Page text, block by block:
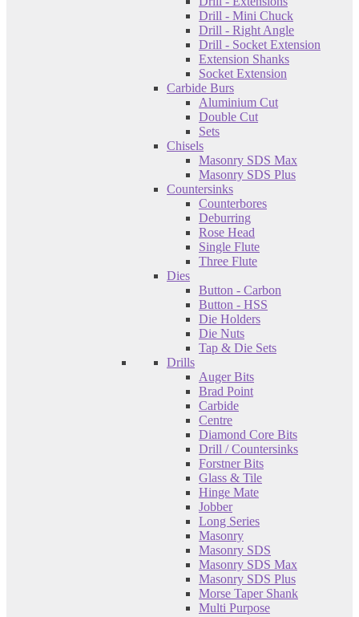
Drill - Mini Chuck
Drill - Right Angle
Drill - Socket Extension
Extension Shanks
Socket Extension
Carbide Burs
Aluminium Cut
Double Cut
Sets
Chisels
Masonry SDS Max
Masonry SDS Plus
Countersinks
Counterbores
Deburring
Rose Head
Single Flute
Three Flute
Dies
Button - Carbon
Button - HSS
Die Holders
Die Nuts
Tap & Die Sets
Drills
Auger Bits
Brad Point
Carbide
Centre
Diamond Core Bits
Drill / Countersinks
Forstner Bits
Glass & Tile
Hinge Mate
Jobber
Long Series
Masonry
Masonry SDS
Masonry SDS Max
Masonry SDS Plus
Morse Taper Shank
Multi Purpose